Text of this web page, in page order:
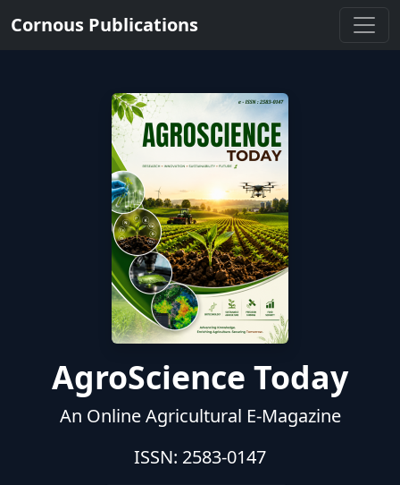
Cornous Publications
AgroScience Today
An Online Agricultural E-Magazine
ISSN: 2583-0147